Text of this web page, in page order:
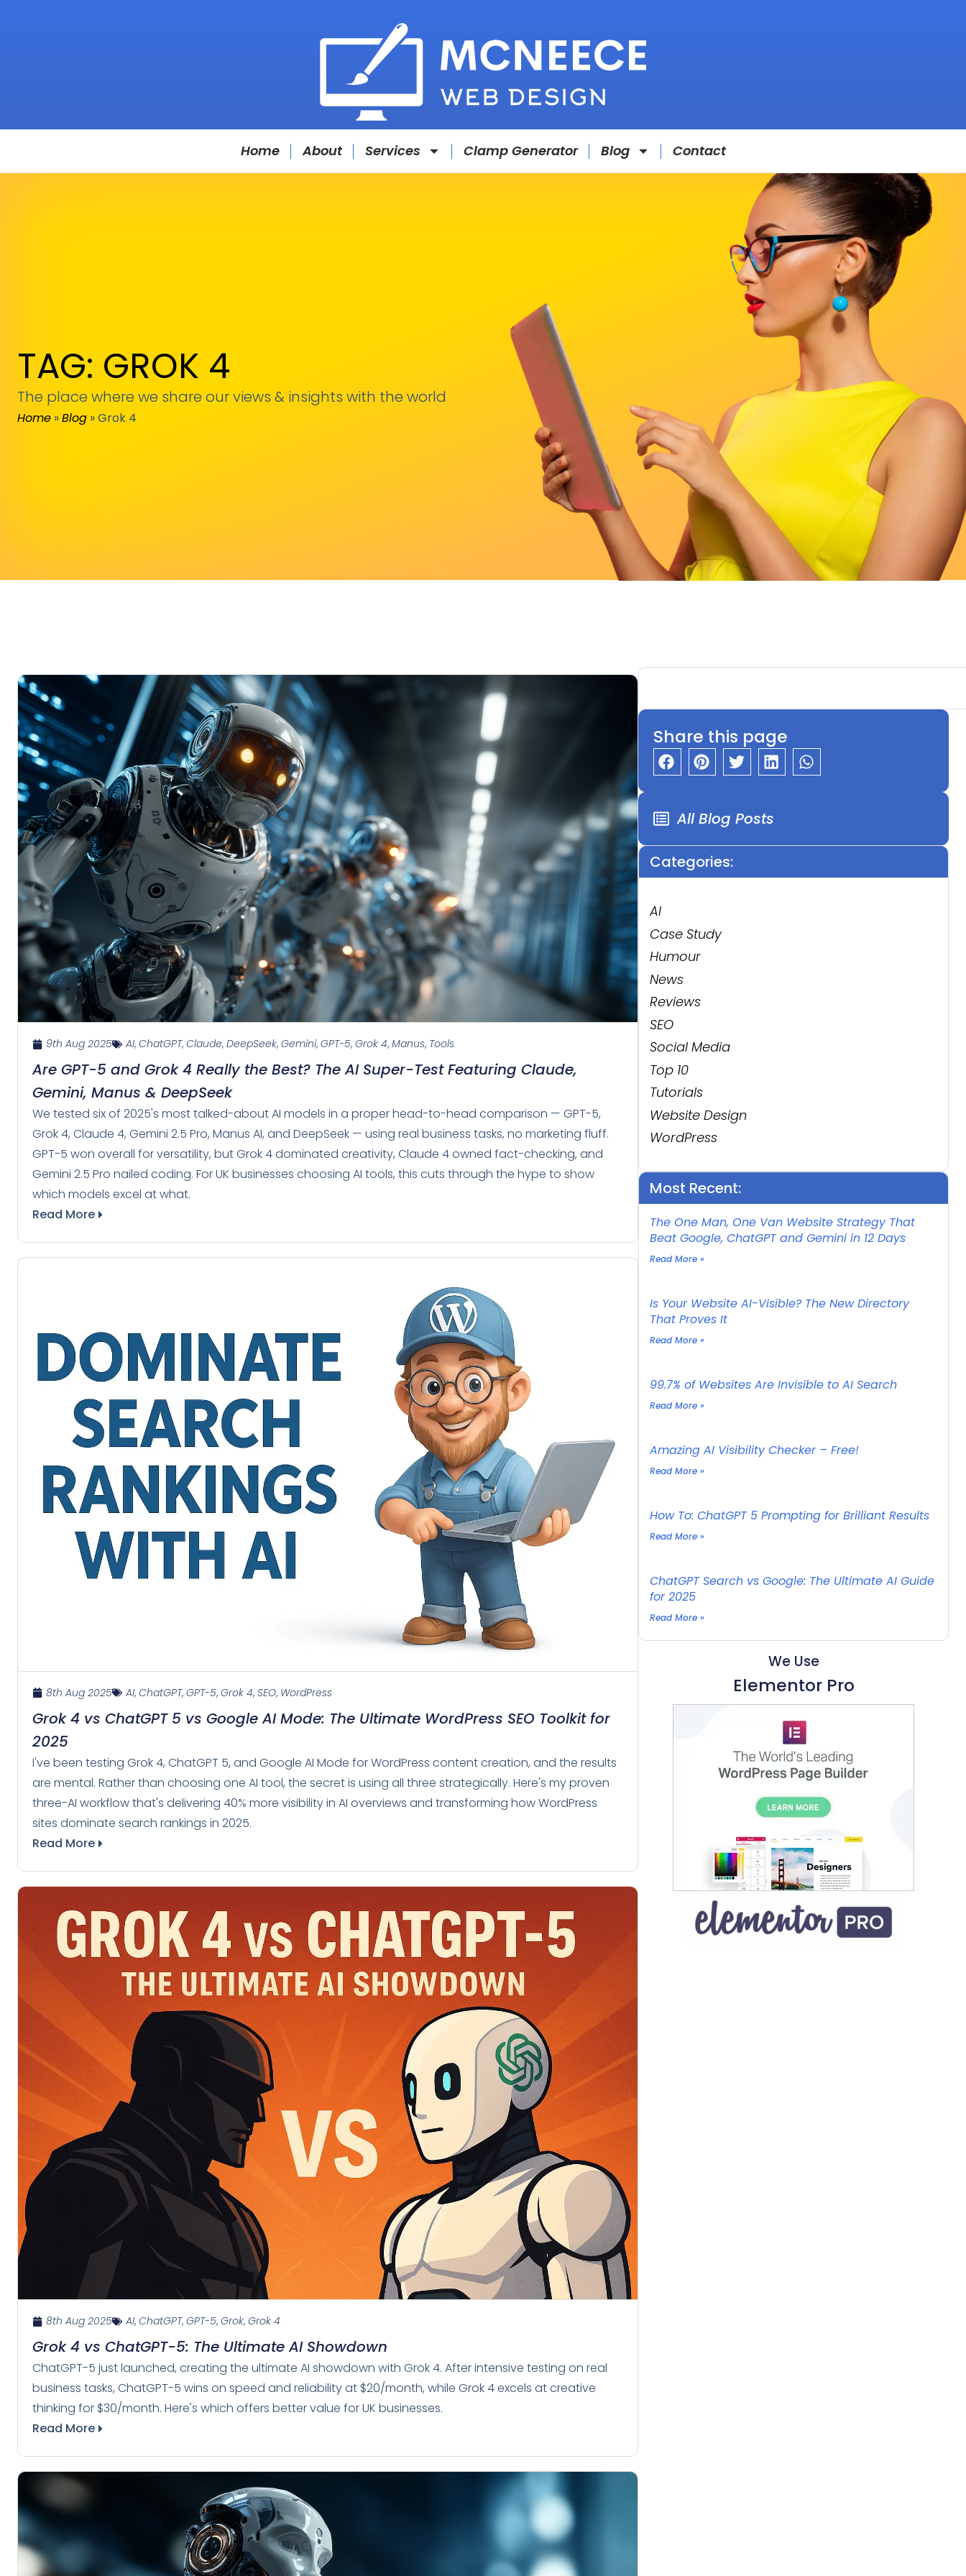
Home About Services Clamp Generator Blog Contact
TAG: GROK 4
The place where we share our views & insights with the world
Home »Blog »Grok 4
9th Aug 2025 AI, ChatGPT, Claude, DeepSeek, Gemini, GPT-5, Grok 4, Manus, Tools
Are GPT-5 and Grok 4 Really the Best? The AI Super-Test Featuring Claude,
Gemini, Manus & DeepSeek
We tested six of 2025's most talked-about AI models in a proper head-to-head comparison — GPT-5,
Grok 4, Claude 4, Gemini 2.5 Pro, Manus AI, and DeepSeek — using real business tasks, no marketing fluff.
GPT-5 won overall for versatility, but Grok 4 dominated creativity, Claude 4 owned fact-checking, and
Gemini 2.5 Pro nailed coding. For UK businesses choosing AI tools, this cuts through the hype to show
which models excel at what.
Read More
8th Aug 2025 AI, ChatGPT, GPT-5, Grok 4, SEO, WordPress
Grok 4 vs ChatGPT 5 vs Google AI Mode: The Ultimate WordPress SEO Toolkit for
2025
I've been testing Grok 4, ChatGPT 5, and Google AI Mode for WordPress content creation, and the results
are mental. Rather than choosing one AI tool, the secret is using all three strategically. Here's my proven
three-AI workflow that's delivering 40% more visibility in AI overviews and transforming how WordPress
sites dominate search rankings in 2025.
Read More
8th Aug 2025 AI, ChatGPT, GPT-5, Grok, Grok 4
Grok 4 vs ChatGPT-5: The Ultimate AI Showdown
ChatGPT-5 just launched, creating the ultimate AI showdown with Grok 4. After intensive testing on real
business tasks, ChatGPT-5 wins on speed and reliability at $20/month, while Grok 4 excels at creative
thinking for $30/month. Here's which offers better value for UK businesses.
Read More
Share this page
All Blog Posts
Categories:
AI
Case Study
Humour
News
Reviews
SEO
Social Media
Top 10
Tutorials
Website Design
WordPress
Most Recent:
The One Man, One Van Website Strategy That
Beat Google, ChatGPT and Gemini in 12 Days
Read More »
Is Your Website AI-Visible? The New Directory
That Proves It
Read More »
99.7% of Websites Are Invisible to AI Search
Read More »
Amazing AI Visibility Checker – Free!
Read More »
How To: ChatGPT 5 Prompting for Brilliant Results
Read More »
ChatGPT Search vs Google: The Ultimate AI Guide
for 2025
Read More »
We Use
Elementor Pro